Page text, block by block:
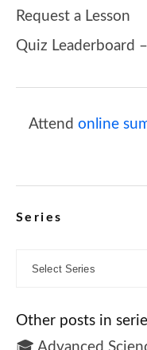
Request a Lesson
Quiz Leaderboard
Attend online
Series
Other posts in